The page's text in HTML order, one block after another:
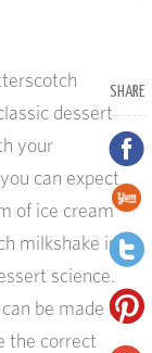
SHARE
dessert
your
can expect
of ice cream
milkshake is
science.
be made in
the correct